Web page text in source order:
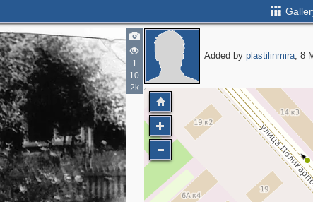
1
10
2k
Added byplastilinmira, 8